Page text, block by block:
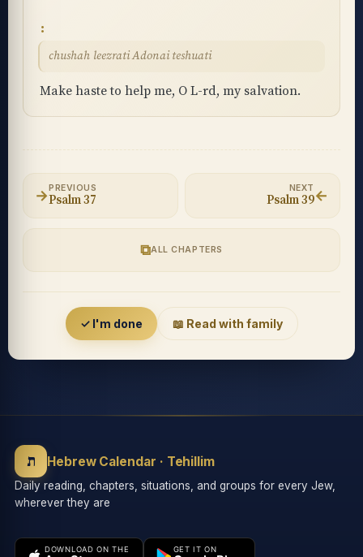
chushah leezrati Adonai teshuati
Make haste to help me, O L-rd, my salvation.
→PREVIOUS
Psalm 37
⧉ALL CHAPTERS
NEXT
Psalm 39←
✓ I'm done 📖 Read with family
ת Hebrew Calendar · Tehillim
Daily reading, chapters, situations, and groups for every Jew,
wherever they are
DOWNLOAD ON THE GET IT ON
Accessibility menu
Grayscale Highlight links
⏸